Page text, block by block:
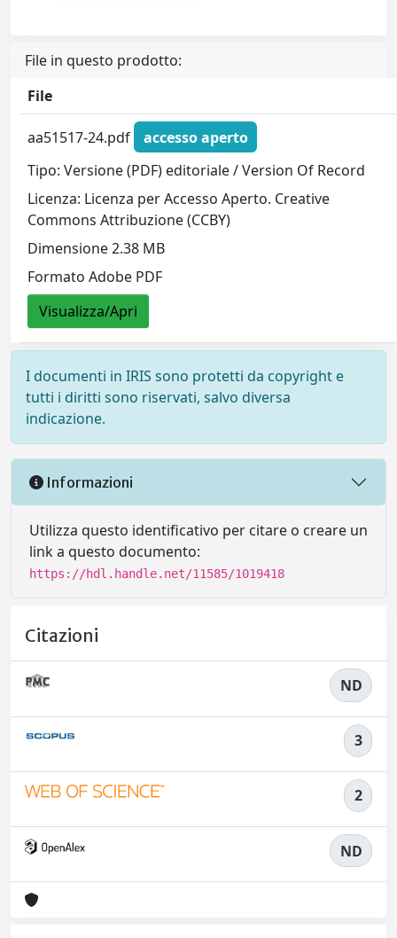
File in questo prodotto:
File
aa51517-24.pdf
accesso aperto
Tipo: Versione (PDF) editoriale / Version Of Record
Licenza: Licenza per Accesso Aperto. Creative
Commons Attribuzione (CCBY)
Dimensione 2.38 MB
Formato Adobe PDF
Visualizza/Apri
I documenti in IRIS sono protetti da copyright e
tutti i diritti sono riservati, salvo diversa
indicazione.
Informazioni
Utilizza questo identificativo per citare o creare un
link a questo documento:
https://hdl.handle.net/11585/1019418
Citazioni
ND
3
2
ND